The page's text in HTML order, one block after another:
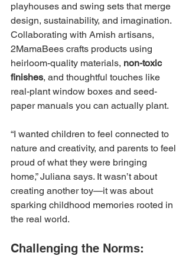
playhouses and swing sets that merge
design, sustainability, and imagination.
Collaborating with Amish artisans,
2MamaBees crafts products using
heirloom-quality materials, non-toxic
finishes, and thoughtful touches like
real-plant window boxes and seed-
paper manuals you can actually plant.
“I wanted children to feel connected to
nature and creativity, and parents to feel
proud of what they were bringing
home,” Juliana says. It wasn’t about
creating another toy—it was about
sparking childhood memories rooted in
the real world.
Challenging the Norms: